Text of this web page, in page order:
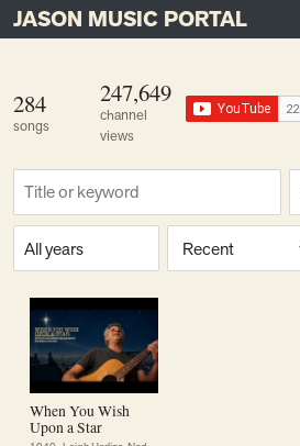
Main Navigation
JASON MUSIC PORTAL
284
songs
247,649
channel
views
Find a song
Era or year Sort
When You Wish
Upon a Star